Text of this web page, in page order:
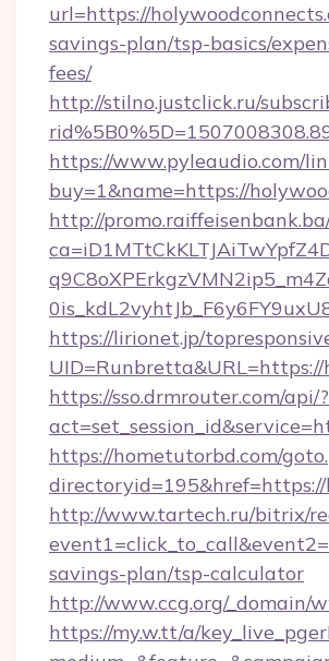
url=https://
savings-plan/tsp-basics/
fees/
http://stilno.justclick.ru/
https://www.pyleaudio.com/
buy=1&name=https://
http://
https://lirionet.jp/
https://sso.drmrouter.com/api/?
https://hometutorbd.com/
http://www.tartech.ru/bitrix/
savings-plan/tsp-calculator
http://www.ccg.org/_domain/
https://my.w.tt/a/